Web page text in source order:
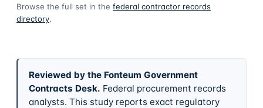
Browse the full set in the federal contractor records
directory.
Reviewed by the Fonteum Government
Contracts Desk. Federal procurement records
analysts. This study reports exact regulatory